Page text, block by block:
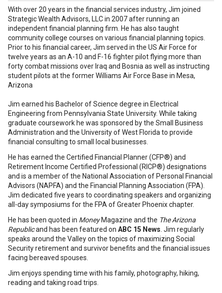
With over 20 years in the financial services industry, Jim joined
Strategic Wealth Advisors, LLC in 2007 after running an
independent financial planning firm. He has also taught
community college courses on various financial planning topics.
Prior to his financial career, Jim served in the US Air Force for
twelve years as an A-10 and F-16 fighter pilot flying more than
forty combat missions over Iraq and Bosnia as well as instructing
student pilots at the former Williams Air Force Base in Mesa,
Arizona
Jim earned his Bachelor of Science degree in Electrical
Engineering from Pennsylvania State University. While taking
graduate coursework he was sponsored by the Small Business
Administration and the University of West Florida to provide
financial consulting to small local businesses.
He has earned the Certified Financial Planner (CFP®) and
Retirement Income Certified Professional (RICP®) designations
and is a member of the National Association of Personal Financial
Advisors (NAPFA) and the Financial Planning Association (FPA).
Jim dedicated five years to coordinating speakers and organizing
all-day symposiums for the FPA of Greater Phoenix chapter.
He has been quoted in MoneyMagazine and the The Arizona
Republicand has been featured on ABC 15 News . Jim regularly
speaks around the Valley on the topics of maximizing Social
Security retirement and survivor benefits and the financial issues
facing bereaved spouses.
Jim enjoys spending time with his family, photography, hiking,
reading and taking road trips.